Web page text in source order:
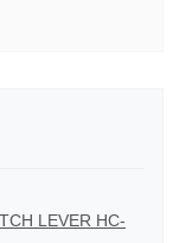
LEVER HC-